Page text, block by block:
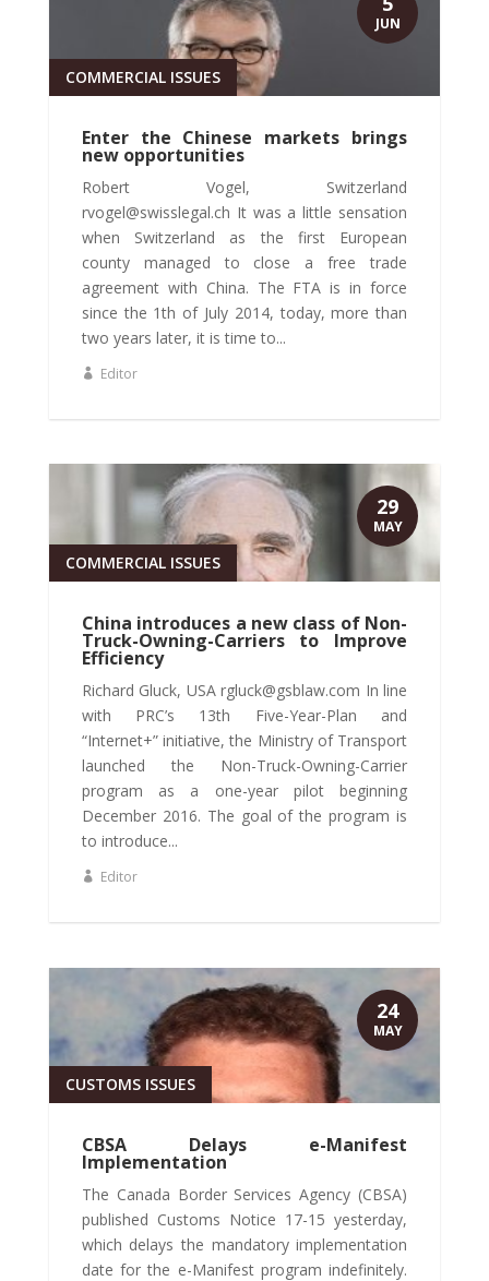
Enter the Chinese markets brings
new opportunities
COMMERCIAL ISSUES
Robert Vogel, Switzerland
rvogel@swisslegal.ch It was a little sensation
when Switzerland as the first European
county managed to close a free trade
agreement with China. The FTA is in force
since the 1th of July 2014, today, more than
two years later, it is time to...
Editor
JUN
China introduces a new class of Non-
Truck-Owning-Carriers to Improve
Efficiency
COMMERCIAL ISSUES
Richard Gluck, USA rgluck@gsblaw.com In line
with PRC’s 13th Five-Year-Plan and
“Internet+” initiative, the Ministry of Transport
launched the Non-Truck-Owning-Carrier
program as a one-year pilot beginning
December 2016. The goal of the program is
to introduce...
Editor
29
MAY
CBSA Delays e-Manifest
Implementation
CUSTOMS ISSUES
The Canada Border Services Agency (CBSA)
published Customs Notice 17-15 yesterday,
which delays the mandatory implementation
date for the e-Manifest program indefinitely.
24
MAY